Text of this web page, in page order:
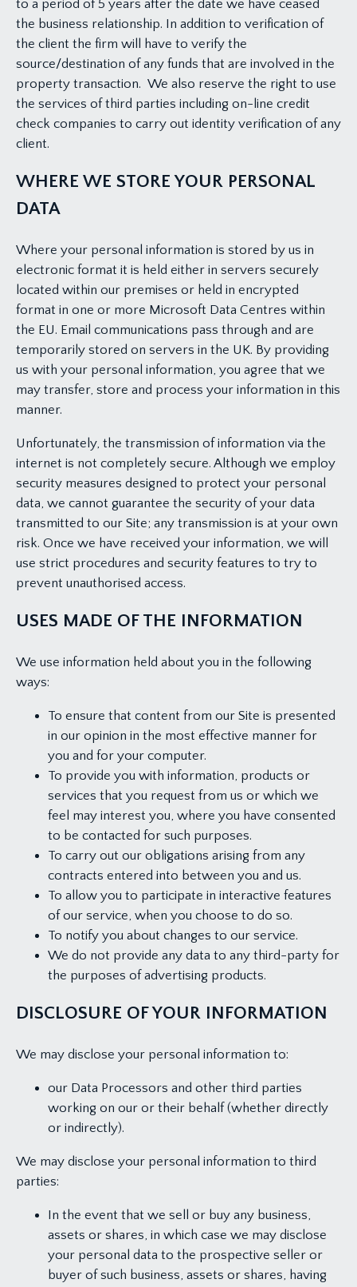
to a period of 5 years after the date we have ceased
the business relationship. In addition to verification of
the client the firm will have to verify the
source/destination of any funds that are involved in the
property transaction. We also reserve the right to use
the services of third parties including on-line credit
check companies to carry out identity verification of any
client.
WHERE WE STORE YOUR PERSONAL
DATA
Where your personal information is stored by us in
electronic format it is held either in servers securely
located within our premises or held in encrypted
format in one or more Microsoft Data Centres within
the EU. Email communications pass through and are
temporarily stored on servers in the UK. By providing
us with your personal information, you agree that we
may transfer, store and process your information in this
manner.
Unfortunately, the transmission of information via the
internet is not completely secure. Although we employ
security measures designed to protect your personal
data, we cannot guarantee the security of your data
transmitted to our Site; any transmission is at your own
risk. Once we have received your information, we will
use strict procedures and security features to try to
prevent unauthorised access.
USES MADE OF THE INFORMATION
We use information held about you in the following
ways:
To ensure that content from our Site is presented
in our opinion in the most effective manner for
you and for your computer.
To provide you with information, products or
services that you request from us or which we
feel may interest you, where you have consented
to be contacted for such purposes.
To carry out our obligations arising from any
contracts entered into between you and us.
To allow you to participate in interactive features
of our service, when you choose to do so.
To notify you about changes to our service.
We do not provide any data to any third-party for
the purposes of advertising products.
DISCLOSURE OF YOUR INFORMATION
We may disclose your personal information to:
our Data Processors and other third parties
working on our or their behalf (whether directly
or indirectly).
We may disclose your personal information to third
parties:
In the event that we sell or buy any business,
assets or shares, in which case we may disclose
your personal data to the prospective seller or
buyer of such business, assets or shares, having